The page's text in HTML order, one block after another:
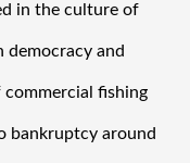
in the culture of
democracy and
fishing
bankruptcy around